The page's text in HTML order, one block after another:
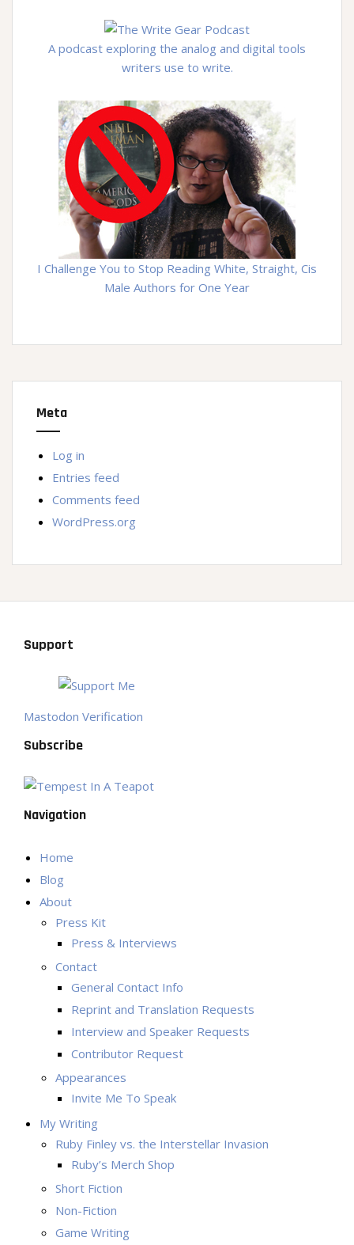
A podcast exploring the analog and digital tools
writers use to write.
I Challenge You to Stop Reading White, Straight, Cis
Male Authors for One Year
Meta
Log in
Entries feed
Comments feed
WordPress.org
Support
Mastodon Verification
Subscribe
Navigation
Home
Blog
About
Press Kit
Press & Interviews
Contact
General Contact Info
Reprint and Translation Requests
Interview and Speaker Requests
Contributor Request
Appearances
Invite Me To Speak
My Writing
Ruby Finley vs. the Interstellar Invasion
Ruby’s Merch Shop
Short Fiction
Non-Fiction
Game Writing